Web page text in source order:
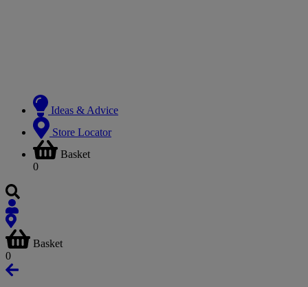
Ideas & Advice
Store Locator
Basket
0
Basket
0